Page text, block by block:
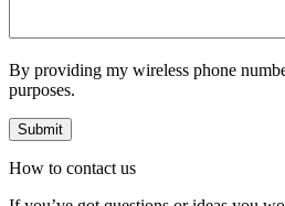
By providing my wireless phone
purposes.
How to contact us